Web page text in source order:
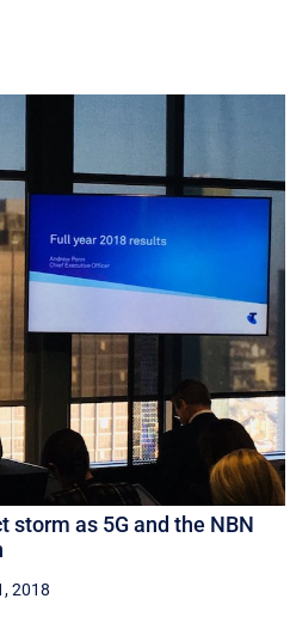
storm as 5G and the NBN
2018